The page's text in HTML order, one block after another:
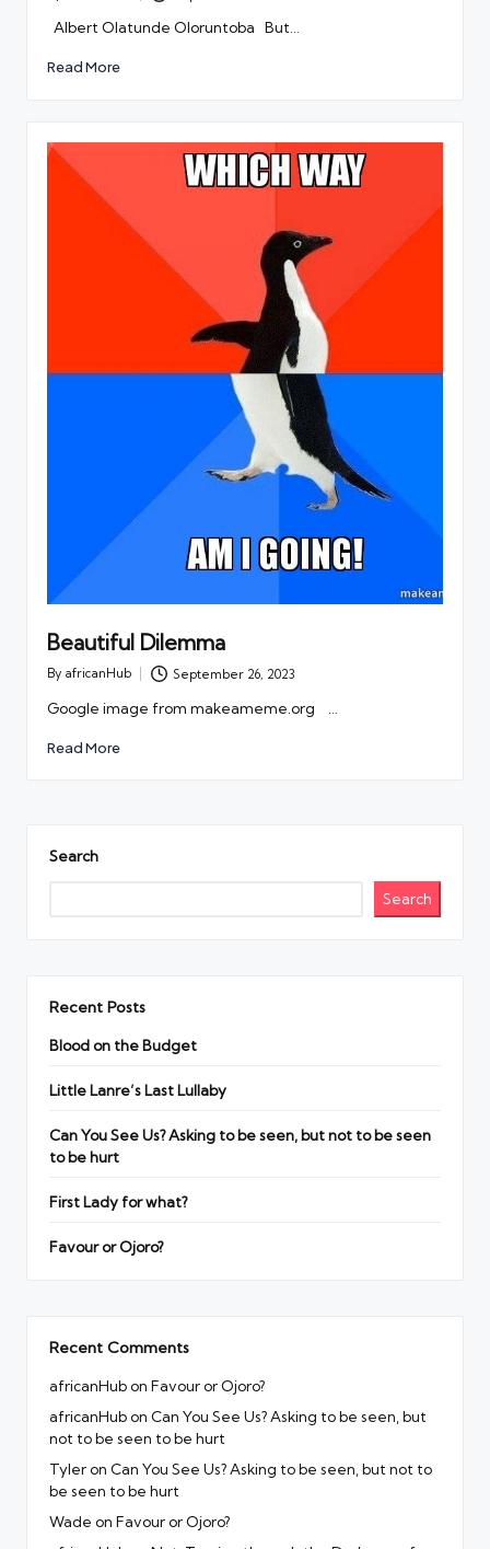
Albert Olatunde Oloruntoba But…
Read More
Beautiful Dilemma
Posted
By africanHub September 26, 2023
Google image from makeameme.org …
Read More
Search
Search
Recent Posts
Blood on the Budget
Little Lanre’s Last Lullaby
Can You See Us? Asking to be seen, but not to be seen
to be hurt
First Lady for what?
Favour or Ojoro?
Recent Comments
africanHubon Favour or Ojoro?
africanHubon Can You See Us? Asking to be seen, but
not to be seen to be hurt
Tyleron Can You See Us? Asking to be seen, but not to
be seen to be hurt
Wade on Favour or Ojoro?